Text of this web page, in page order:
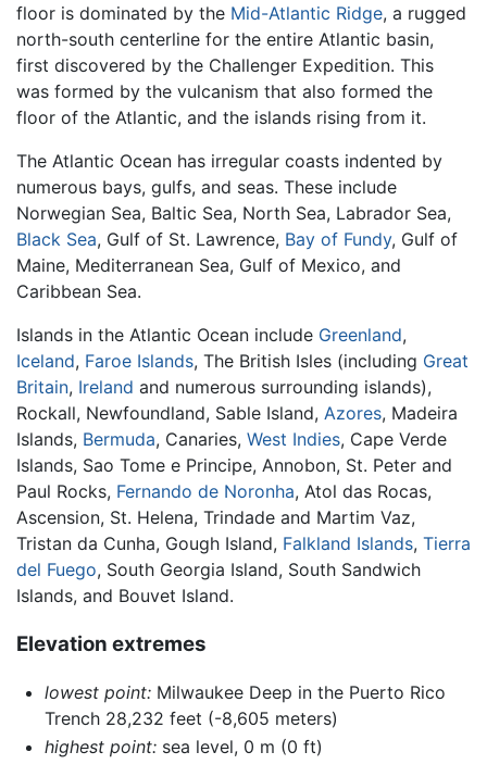
floor is dominated by the Mid-Atlantic Ridge, a rugged
north-south centerline for the entire Atlantic basin,
first discovered by the Challenger Expedition. This
was formed by the vulcanism that also formed the
floor of the Atlantic, and the islands rising from it.
The Atlantic Ocean has irregular coasts indented by
numerous bays, gulfs, and seas. These include
Norwegian Sea, Baltic Sea, North Sea, Labrador Sea,
Black Sea, Gulf of St. Lawrence, Bay of Fundy, Gulf of
Maine, Mediterranean Sea, Gulf of Mexico, and
Caribbean Sea.
Islands in the Atlantic Ocean include Greenland,
Iceland, Faroe Islands, The British Isles (including Great
Britain, Ireland and numerous surrounding islands),
Rockall, Newfoundland, Sable Island, Azores, Madeira
Islands, Bermuda, Canaries, West Indies, Cape Verde
Islands, Sao Tome e Principe, Annobon, St. Peter and
Paul Rocks, Fernando de Noronha, Atol das Rocas,
Ascension, St. Helena, Trindade and Martim Vaz,
Tristan da Cunha, Gough Island, Falkland Islands, Tierra
del Fuego, South Georgia Island, South Sandwich
Islands, and Bouvet Island.
Elevation extremes
lowest point:Milwaukee Deep in the Puerto Rico
Trench 28,232 feet (-8,605 meters)
highest point:sea level, 0 m (0 ft)